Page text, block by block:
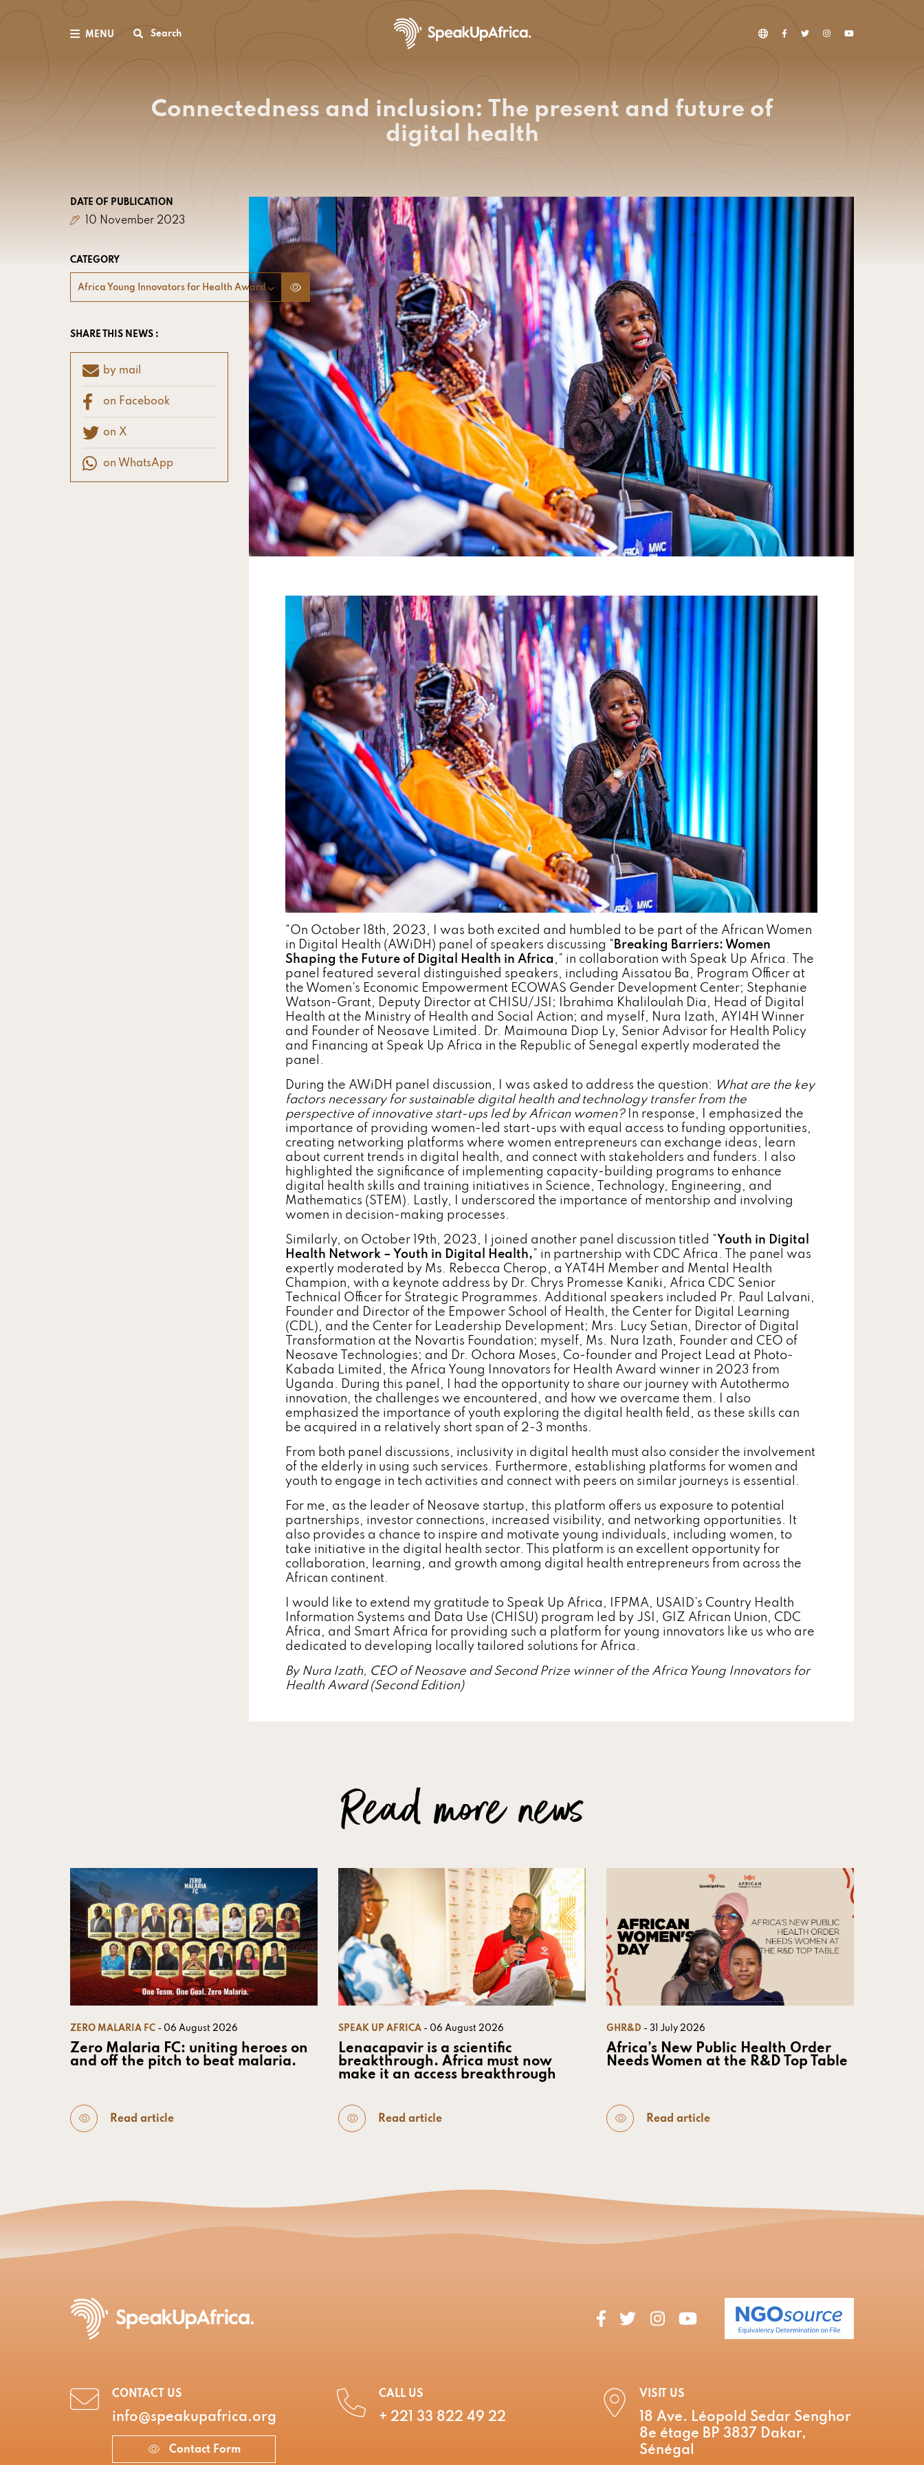
MENU Search
Connectedness and inclusion: The present and future of
digital health
“On October 18th, 2023, I was both excited and humbled to be part of the African Women
in Digital Health (AWiDH) panel of speakers discussing “ Breaking Barriers: Women
Shaping the Future of Digital Health in Africa ,” in collaboration with Speak Up Africa. The
panel featured several distinguished speakers, including Aissatou Ba, Program Officer at
the Women’s Economic Empowerment ECOWAS Gender Development Center; Stephanie
Watson-Grant, Deputy Director at CHISU/JSI; Ibrahima Khaliloulah Dia, Head of Digital
Health at the Ministry of Health and Social Action; and myself, Nura Izath, AYI4H Winner
and Founder of Neosave Limited. Dr. Maimouna Diop Ly, Senior Advisor for Health Policy
and Financing at Speak Up Africa in the Republic of Senegal expertly moderated the
panel.
During the AWiDH panel discussion, I was asked to address the question: What are the key
factors necessary for sustainable digital health and technology transfer from the
perspective of innovative start-ups led by African women?In response, I emphasized the
importance of providing women-led start-ups with equal access to funding opportunities,
creating networking platforms where women entrepreneurs can exchange ideas, learn
about current trends in digital health, and connect with stakeholders and funders. I also
highlighted the significance of implementing capacity-building programs to enhance
digital health skills and training initiatives in Science, Technology, Engineering, and
Mathematics (STEM). Lastly, I underscored the importance of mentorship and involving
women in decision-making processes.
Similarly, on October 19th, 2023, I joined another panel discussion titled “Youth in Digital
Health Network – Youth in Digital Health,” in partnership with CDC Africa. The panel was
expertly moderated by Ms. Rebecca Cherop, a YAT4H Member and Mental Health
Champion, with a keynote address by Dr. Chrys Promesse Kaniki, Africa CDC Senior
Technical Officer for Strategic Programmes. Additional speakers included Pr. Paul Lalvani,
Founder and Director of the Empower School of Health, the Center for Digital Learning
(CDL), and the Center for Leadership Development; Mrs. Lucy Setian, Director of Digital
Transformation at the Novartis Foundation; myself, Ms. Nura Izath, Founder and CEO of
Neosave Technologies; and Dr. Ochora Moses, Co-founder and Project Lead at Photo-
Kabada Limited, the Africa Young Innovators for Health Award winner in 2023 from
Uganda. During this panel, I had the opportunity to share our journey with Autothermo
innovation, the challenges we encountered, and how we overcame them. I also
emphasized the importance of youth exploring the digital health field, as these skills can
be acquired in a relatively short span of 2-3 months.
From both panel discussions, inclusivity in digital health must also consider the involvement
of the elderly in using such services. Furthermore, establishing platforms for women and
youth to engage in tech activities and connect with peers on similar journeys is essential.
For me, as the leader of Neosave startup, this platform offers us exposure to potential
partnerships, investor connections, increased visibility, and networking opportunities. It
also provides a chance to inspire and motivate young individuals, including women, to
take initiative in the digital health sector. This platform is an excellent opportunity for
collaboration, learning, and growth among digital health entrepreneurs from across the
African continent.
I would like to extend my gratitude to Speak Up Africa, IFPMA, USAID’s Country Health
Information Systems and Data Use (CHISU) program led by JSI, GIZ African Union, CDC
Africa, and Smart Africa for providing such a platform for young innovators like us who are
dedicated to developing locally tailored solutions for Africa.
By Nura Izath, CEO of Neosave and Second Prize winner of the Africa Young Innovators for
Health Award (Second Edition)
DATE OF PUBLICATION
10 November 2023
CATEGORY
Africa Young Innovators for Health Award
SHARE THIS NEWS :
by mail
on Facebook
on X
on WhatsApp
Read more news
ZERO MALARIA FC - 06 August 2026
Zero Malaria FC: uniting heroes on
and off the pitch to beat malaria.
Read article
SPEAK UP AFRICA - 06 August 2026
Lenacapavir is a scientific
breakthrough. Africa must now
make it an access breakthrough
Read article
GHR&D - 31 July 2026
Africa’s New Public Health Order
Needs Women at the R&D Top Table
Read article
CONTACT US
info@speakupafrica.org
Contact Form
CALL US
+ 221 33 822 49 22
VISIT US
18 Ave. Léopold Sedar Senghor
8e étage BP 3837 Dakar,
Sénégal